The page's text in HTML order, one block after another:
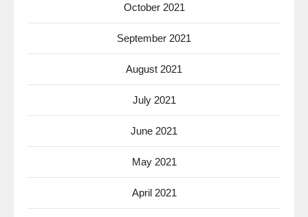
October 2021
September 2021
August 2021
July 2021
June 2021
May 2021
April 2021